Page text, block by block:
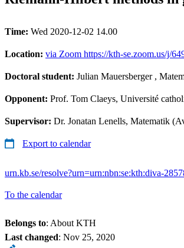
Time: Wed 2020-12-02 14.00
Location: via Zoom https://kth-se.zoom.us/j/
Doctoral student: Julian Mauersberger,
Opponent: Prof. Tom Claeys, Université
Supervisor: Dr. Jonatan Lenells, Matematik
Export to calendar
urn.kb.se/resolve?urn=urn:nbn:se:kth:diva-
To the calendar
Belongs to: About KTH
Last changed: Nov 25, 2020